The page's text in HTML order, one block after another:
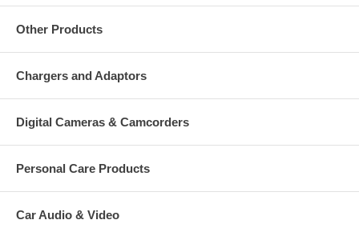
Other Products
Chargers and Adaptors
Digital Cameras & Camcorders
Personal Care Products
Car Audio & Video